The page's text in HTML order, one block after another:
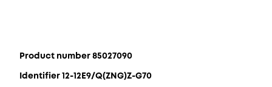
Product number 85027090
Identifier 12-12E9/Q(ZNG)Z-G70